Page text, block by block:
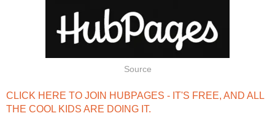
Source
CLICK HERE TO JOIN HUBPAGES - IT'S FREE, AND ALL
THE COOL KIDS ARE DOING IT.